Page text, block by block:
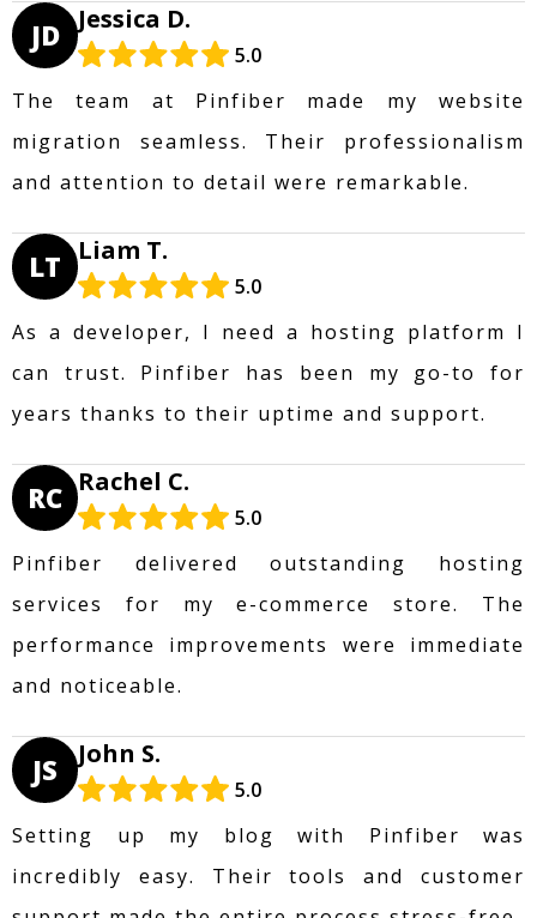
JD Jessica D.
5.0
The team at Pinfiber made my website
migration seamless. Their professionalism
and attention to detail were remarkable.
LT Liam T.
5.0
As a developer, I need a hosting platform I
can trust. Pinfiber has been my go-to for
years thanks to their uptime and support.
RC Rachel C.
5.0
Pinfiber delivered outstanding hosting
services for my e-commerce store. The
performance improvements were immediate
and noticeable.
JS John S.
5.0
Setting up my blog with Pinfiber was
incredibly easy. Their tools and customer